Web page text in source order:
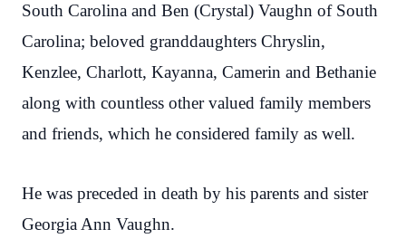
South Carolina and Ben (Crystal) Vaughn of South
Carolina; beloved granddaughters Chryslin,
Kenzlee, Charlott, Kayanna, Camerin and Bethanie
along with countless other valued family members
and friends, which he considered family as well.
He was preceded in death by his parents and sister
Georgia Ann Vaughn.